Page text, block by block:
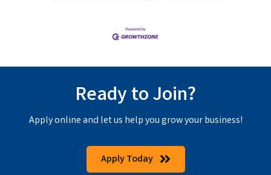
Ready to Join?
Apply online and let us help you grow your business!
Apply Today